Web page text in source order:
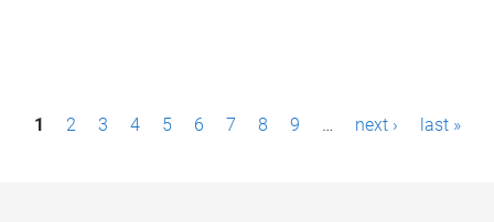
P1 2 3 4 5 6 7 8 9 … next › last »